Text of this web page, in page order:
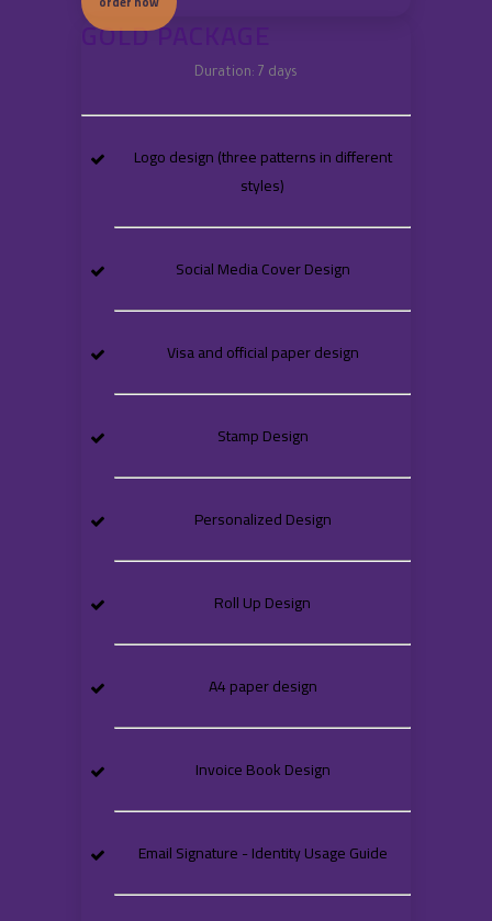
GOLD PACKAGE
Duration: 7 days
Logo design (three patterns in different
styles)
Social Media Cover Design
Visa and official paper design
Stamp Design
Personalized Design
Roll Up Design
A4 paper design
Invoice Book Design
Email Signature - Identity Usage Guide